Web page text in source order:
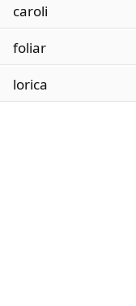
caroli
foliar
lorica